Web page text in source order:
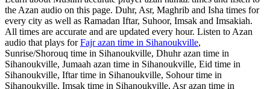
the Azan audio on this page. Duhr, Asr, Maghrib and Isha times for
every city as well as Ramadan Iftar, Suhoor, Imsak and Imsakiah.
All times are accurate and are updated every hour. Listen to Azan
audio that plays forFajr azan time in Sihanoukville,
Sunrise/Shorouq time in Sihanoukville, Dhuhr azan time in
Sihanoukville, Jumaah azan time in Sihanoukville, Eid time in
Sihanoukville, Iftar time in Sihanoukville, Sohour time in
Sihanoukville, Imsak time in Sihanoukville, Asr azan time in